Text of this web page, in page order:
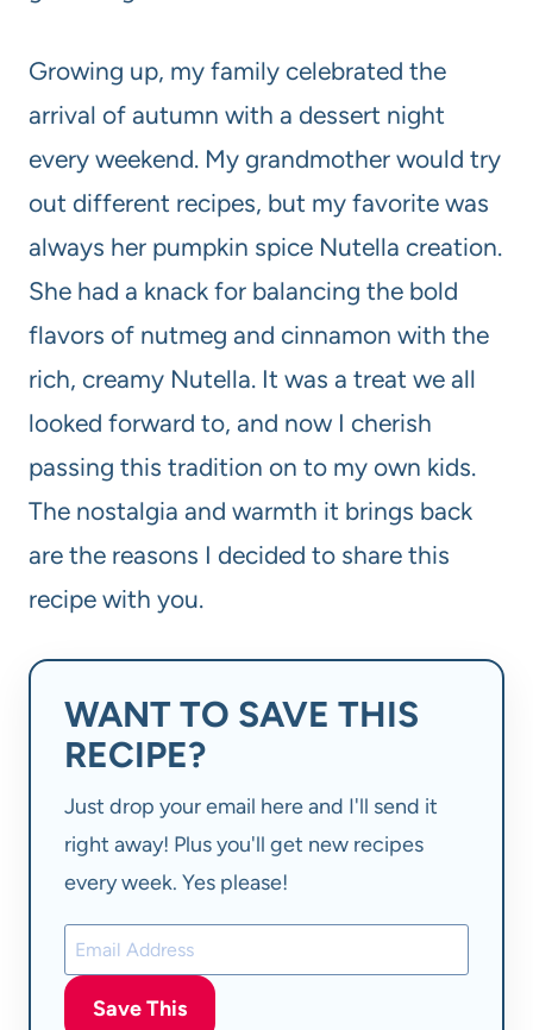
Growing up, my family celebrated the
arrival of autumn with a dessert night
every weekend. My grandmother would try
out different recipes, but my favorite was
always her pumpkin spice Nutella creation.
She had a knack for balancing the bold
flavors of nutmeg and cinnamon with the
rich, creamy Nutella. It was a treat we all
looked forward to, and now I cherish
passing this tradition on to my own kids.
The nostalgia and warmth it brings back
are the reasons I decided to share this
recipe with you.
WANT TO SAVE THIS
RECIPE?
Just drop your email here and I'll send it
right away! Plus you'll get new recipes
every week. Yes please!
Save This